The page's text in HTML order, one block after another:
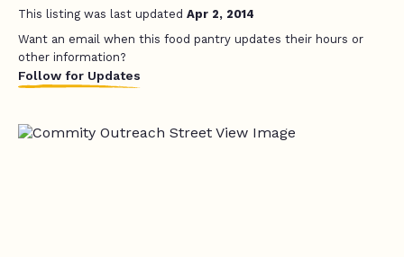
This listing was last updated Apr 2, 2014
Want an email when this food pantry updates their hours or
other information?
Follow for Updates